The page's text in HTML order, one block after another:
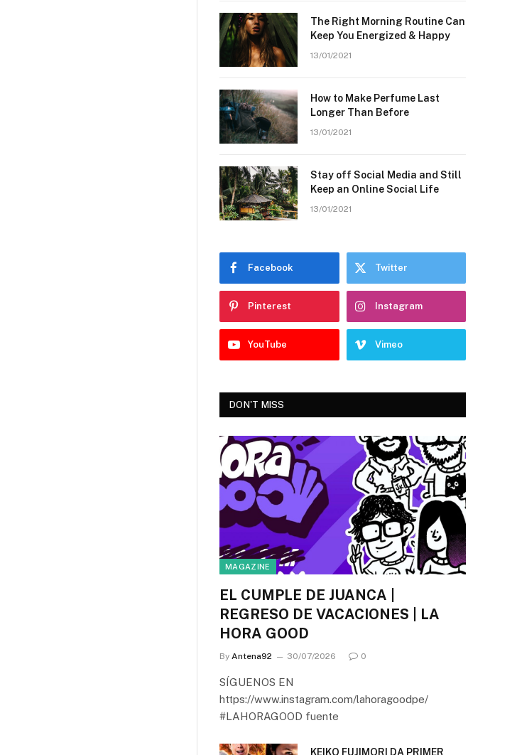
The Right Morning Routine Can
Keep You Energized & Happy
13/01/2021
How to Make Perfume Last
Longer Than Before
13/01/2021
Stay off Social Media and Still
Keep an Online Social Life
13/01/2021
Facebook Twitter
Pinterest Instagram
YouTube Vimeo
DON'T MISS
MAGAZINE
EL CUMPLE DE JUANCA |
REGRESO DE VACACIONES | LA
HORA GOOD
By Antena92 30/07/2026 0
SÍGUENOS EN
https://www.instagram.com/lahoragoodpe/
#LAHORAGOOD fuente
KEIKO FUJIMORI DA PRIMER